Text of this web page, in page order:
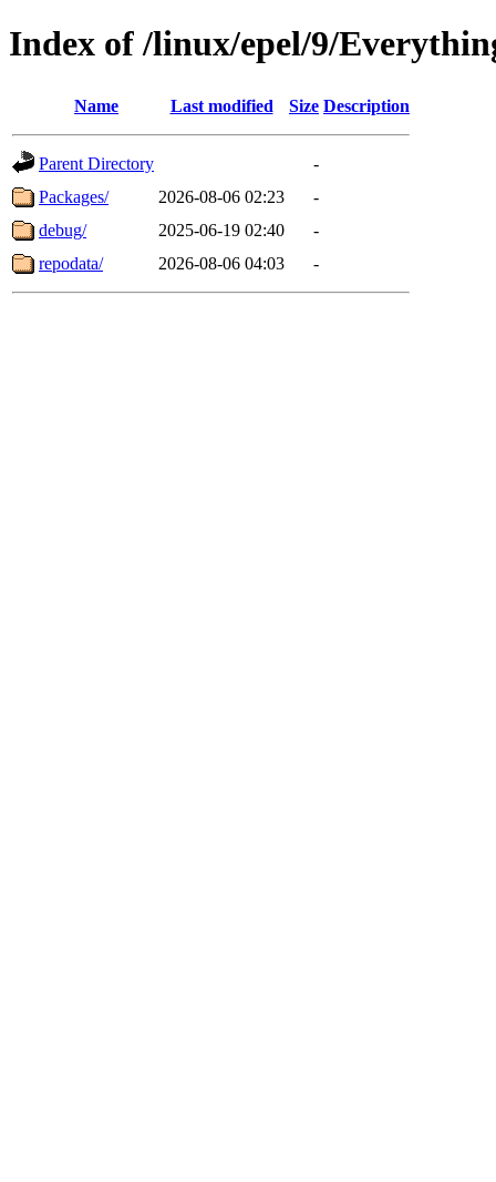
Index of /linux/epel/9/
Name Last modified Size Description
Parent Directory
-
Packages/
2026-08-06 02:23
-
debug/
2025-06-19 02:40
-
repodata/
2026-08-06 04:03 -